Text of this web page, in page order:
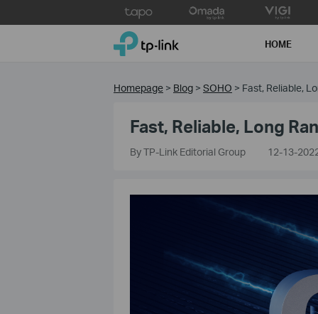
to
TP-Link, Reliably Smart HOME
Homepage > Blog > SOHO > Fast, Reliable,
Fast, Reliable, Long
By TP-Link Editorial Group 12-13-